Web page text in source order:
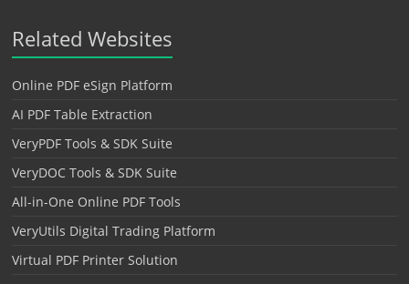
Related Websites
Online PDF eSign Platform
AI PDF Table Extraction
VeryPDF Tools & SDK Suite
VeryDOC Tools & SDK Suite
All-in-One Online PDF Tools
VeryUtils Digital Trading Platform
Virtual PDF Printer Solution